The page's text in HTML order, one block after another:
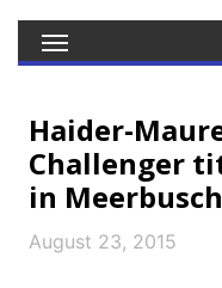
Haider-
Challenger
in Meerbusch
August 23, 2015